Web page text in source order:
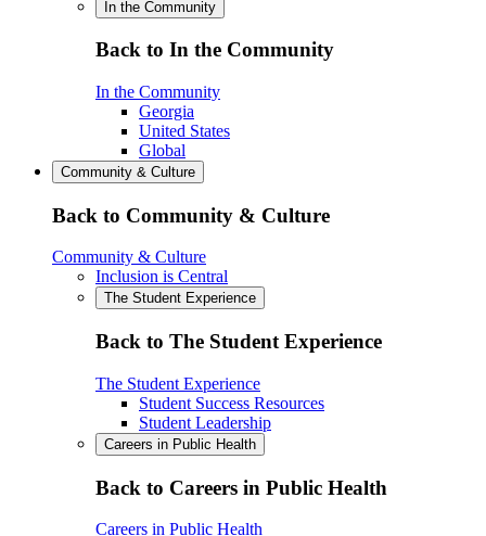
In the Community
Back to In the Community
In the Community
Georgia
United States
Global
Community & Culture
Back to Community & Culture
Community & Culture
Inclusion is Central
The Student Experience
Back to The Student Experience
The Student Experience
Student Success Resources
Student Leadership
Careers in Public Health
Back to Careers in Public Health
Careers in Public Health